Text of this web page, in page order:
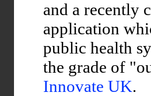
and a recently
application
public health
the grade of
Innovate UK.